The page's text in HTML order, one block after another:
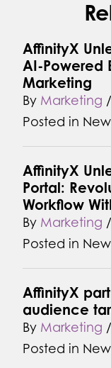
AffinityX
AI-Powered
Marketing
ByMarketing /
Posted in
AffinityX
Portal:
Workflow
ByMarketing /
Posted in
AffinityX
audience
ByMarketing /
Posted in